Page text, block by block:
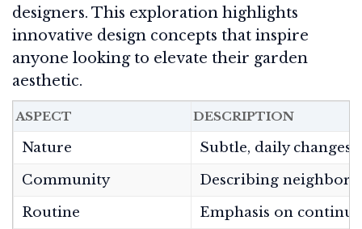
designers. This exploration highlights
innovative design concepts that inspire
anyone looking to elevate their garden
aesthetic.
ASPECT DESCRIPTION
Nature
Subtle, daily changes
Community
Describing
Routine
Emphasis on